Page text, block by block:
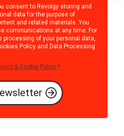
consent to Revolgy storing and
data for the purpose of
and related materials. You
communications at any time. For
processing of your personal data,
Policy and Data Processing
& Cookie Policy.*